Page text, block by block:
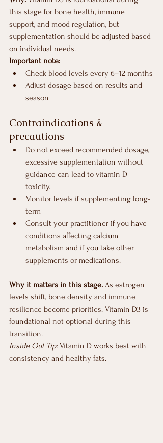
this stage for bone health, immune
support, and mood regulation, but
supplementation should be adjusted based
on individual needs.
Important note:
Check blood levels every 6–12 months
Adjust dosage based on results and
season
Contraindications &
precautions
Do not exceed recommended dosage,
excessive supplementation without
guidance can lead to vitamin D
toxicity.
Monitor levels if supplementing long-
term
Consult your practitioner if you have
conditions affecting calcium
metabolism and if you take other
supplements or medications.
Why it matters in this stage. As estrogen
levels shift, bone density and immune
resilience become priorities. Vitamin D3 is
foundational not optional during this
transition.
Inside Out Tip: Vitamin D works best with
consistency and healthy fats.